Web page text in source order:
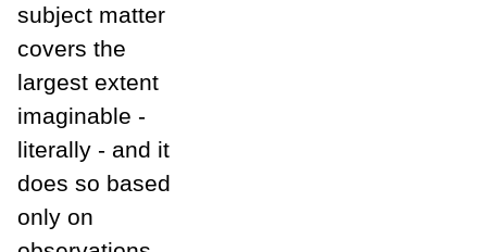
subject matter
covers the
largest extent
imaginable -
literally - and it
does so based
only on